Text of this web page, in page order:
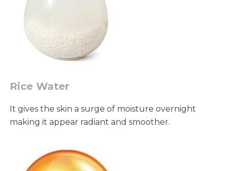
Rice Water
It gives the skin a surge of moisture overnight
making it appear radiant and smoother.